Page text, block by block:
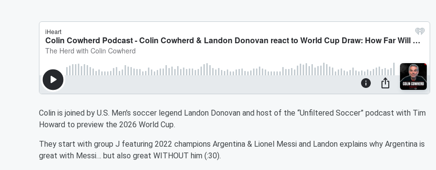
Colin is joined by U.S. Men's soccer legend Landon Donovan and host of the “Unfiltered Soccer” podcast with Tim
Howard to preview the 2026 World Cup.
They start with group J featuring 2022 champions Argentina & Lionel Messi and Landon explains why Argentina is
great with Messi… but also great WITHOUT him (:30).